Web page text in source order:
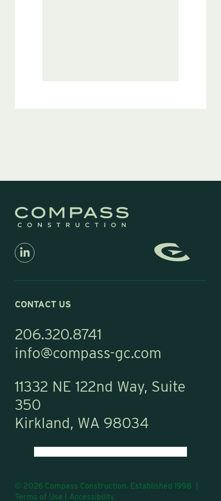
CONTACT US
206.320.8741
info@compass-gc.com
11332 NE 122nd Way, Suite
350
Kirkland, WA 98034
© 2026 Compass Construction. Established 1998 |
Terms of Use
Accessibility